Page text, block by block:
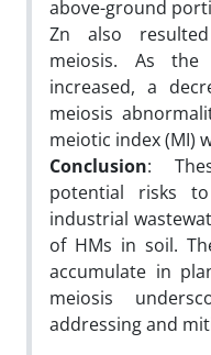
above-ground
Zn also
meiosis. As
increased, a
meiosis
meiotic index (MI)
Conclusion:
potential risks
industrial
of HMs in soil.
accumulate in
meiosis
addressing and